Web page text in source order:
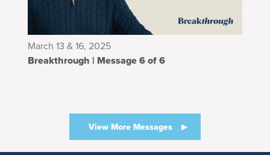
March 13 & 16, 2025
Breakthrough | Message 6 of 6
View More Messages